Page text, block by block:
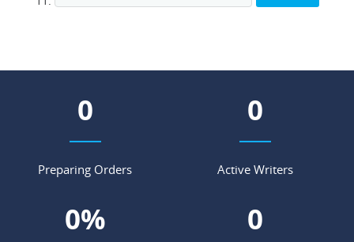
0
Preparing Orders
0
Active Writers
0% 0